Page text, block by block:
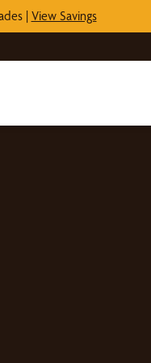
| View Savings